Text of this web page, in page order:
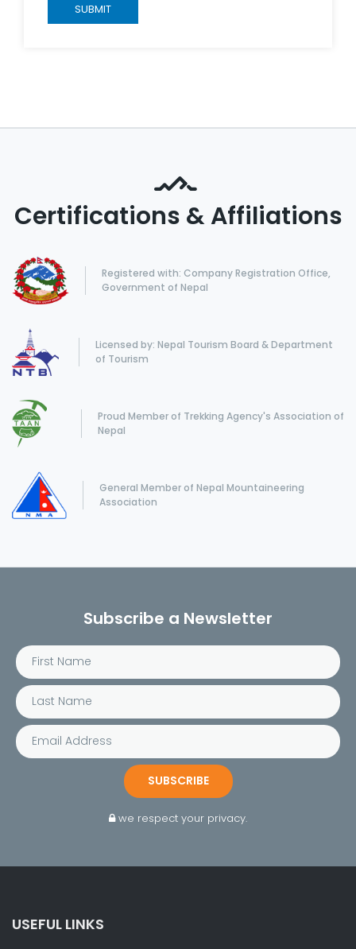
SUBMIT
Certifications & Affiliations
Registered with: Company Registration Office,
Government of Nepal
Licensed by: Nepal Tourism Board & Department
of Tourism
Proud Member of Trekking Agency's Association of
Nepal
General Member of Nepal Mountaineering
Association
Subscribe a Newsletter
SUBSCRIBE
we respect your privacy.
USEFUL LINKS